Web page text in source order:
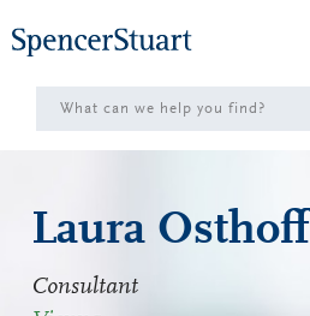
to
Main
Content
Laura Osthoff
Consultant